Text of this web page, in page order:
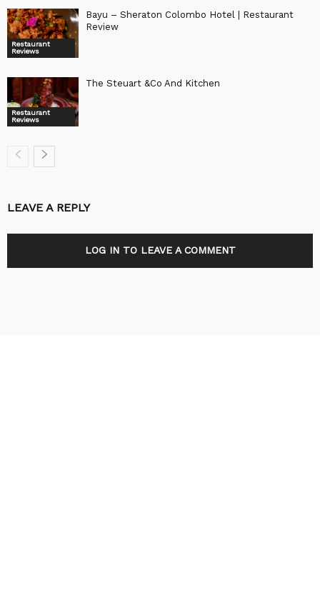
Restaurant
Reviews
Bayu – Sheraton Colombo Hotel | Restaurant
Review
Restaurant
Reviews
The Steuart &Co And Kitchen
LEAVE A REPLY
LOG IN TO LEAVE A COMMENT